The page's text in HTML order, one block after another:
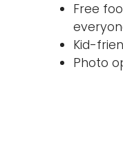
Free
Kid-
Photo